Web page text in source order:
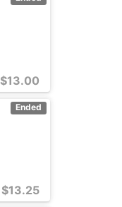
$13.00
Ended
$13.25